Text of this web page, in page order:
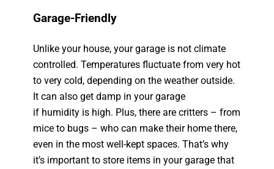
Garage-Friendly
Unlike your house, your garage is not climate
controlled. Temperatures fluctuate from very hot
to very cold, depending on the weather outside.
It can also get damp in your garage
if humidity is high. Plus, there are critters – from
mice to bugs – who can make their home there,
even in the most well-kept spaces. That’s why
it’s important to store items in your garage that